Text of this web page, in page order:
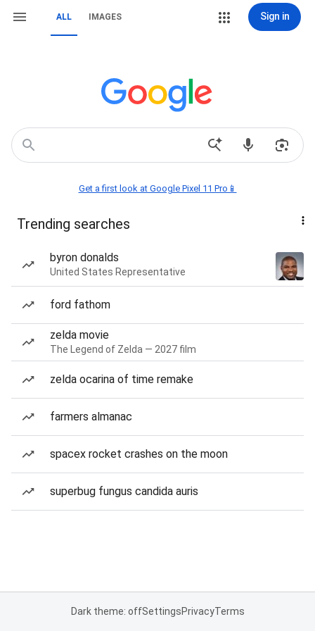
ALL IMAGES Sign in
Get a first look at Google Pixel 11 Pro📱
Trending searches
byron donalds
United States Representative
ford fathom
zelda movie
The Legend of Zelda — 2027 film
zelda ocarina of time remake
farmers almanac
spacex rocket crashes on the moon
superbug fungus candida auris
Dark theme: offSettingsPrivacyTerms